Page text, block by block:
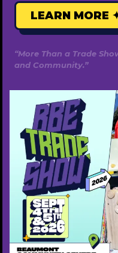
Temi Olukay
825-522-4767
Free ($0)
Popular
LEARN MORE
“More Than a Trade
and Community.”